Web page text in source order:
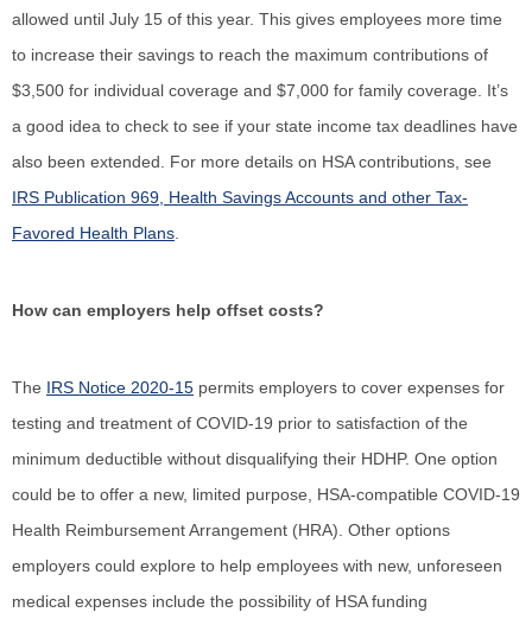
allowed until July 15 of this year. This gives employees more time
to increase their savings to reach the maximum contributions of
$3,500 for individual coverage and $7,000 for family coverage. It’s
a good idea to check to see if your state income tax deadlines have
also been extended. For more details on HSA contributions, see
IRS Publication 969, Health Savings Accounts and other Tax-
Favored Health Plans
How can employers help offset costs?
The IRS Notice 2020-15 permits employers to cover expenses for
testing and treatment of COVID-19 prior to satisfaction of the
minimum deductible without disqualifying their HDHP. One option
could be to offer a new, limited purpose, HSA-compatible COVID-19
Health Reimbursement Arrangement (HRA). Other options
employers could explore to help employees with new, unforeseen
medical expenses include the possibility of HSA funding